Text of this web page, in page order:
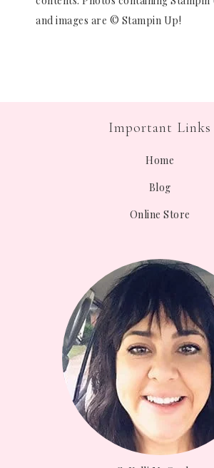
and images are © Stampin Up!
Important Links
Home
Blog
Online Store